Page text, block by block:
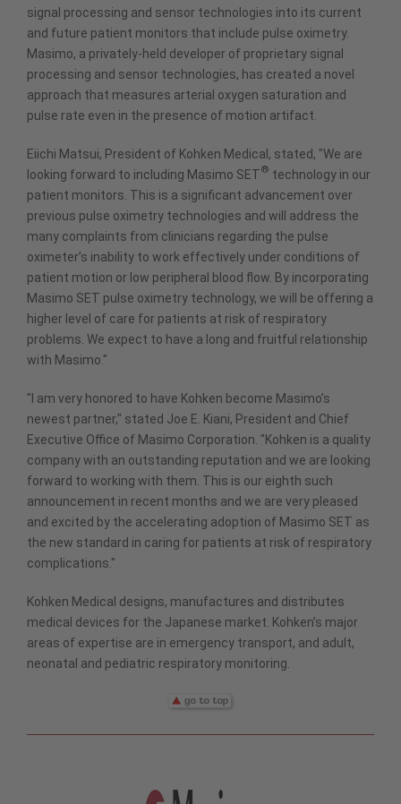
signal processing and sensor technologies into its current
and future patient monitors that include pulse oximetry.
Masimo, a privately-held developer of proprietary signal
processing and sensor technologies, has created a novel
approach that measures arterial oxygen saturation and
pulse rate even in the presence of motion artifact.
Eiichi Matsui, President of Kohken Medical, stated, "We are
looking forward to including Masimo SET® technology in our
patient monitors. This is a significant advancement over
previous pulse oximetry technologies and will address the
many complaints from clinicians regarding the pulse
oximeter’s inability to work effectively under conditions of
patient motion or low peripheral blood flow. By incorporating
Masimo SET pulse oximetry technology, we will be offering a
higher level of care for patients at risk of respiratory
problems. We expect to have a long and fruitful relationship
with Masimo."
"I am very honored to have Kohken become Masimo’s
newest partner," stated Joe E. Kiani, President and Chief
Executive Office of Masimo Corporation. "Kohken is a quality
company with an outstanding reputation and we are looking
forward to working with them. This is our eighth such
announcement in recent months and we are very pleased
and excited by the accelerating adoption of Masimo SET as
the new standard in caring for patients at risk of respiratory
complications."
Kohken Medical designs, manufactures and distributes
medical devices for the Japanese market. Kohken’s major
areas of expertise are in emergency transport, and adult,
neonatal and pediatric respiratory monitoring.